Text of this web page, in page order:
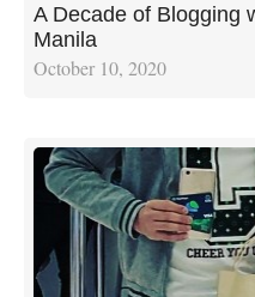
A Decade of Blogging
Manila
October 10, 2020